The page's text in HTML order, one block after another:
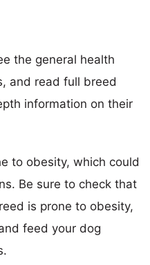
the general health
and read full breed
information on their
to obesity, which could
Be sure to check that
is prone to obesity,
feed your dog